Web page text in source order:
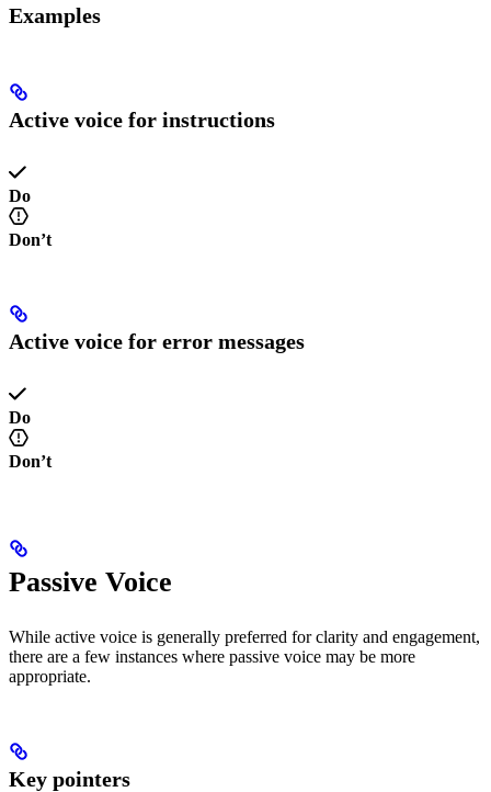
Examples
Active voice for instructions
Do
Don’t
Active voice for error messages
Do
Don’t
Passive Voice
While active voice is generally preferred for clarity and engagement,
there are a few instances where passive voice may be more
appropriate.
Key pointers